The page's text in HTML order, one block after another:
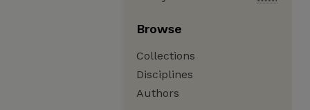
Browse
Collections
Disciplines
Authors